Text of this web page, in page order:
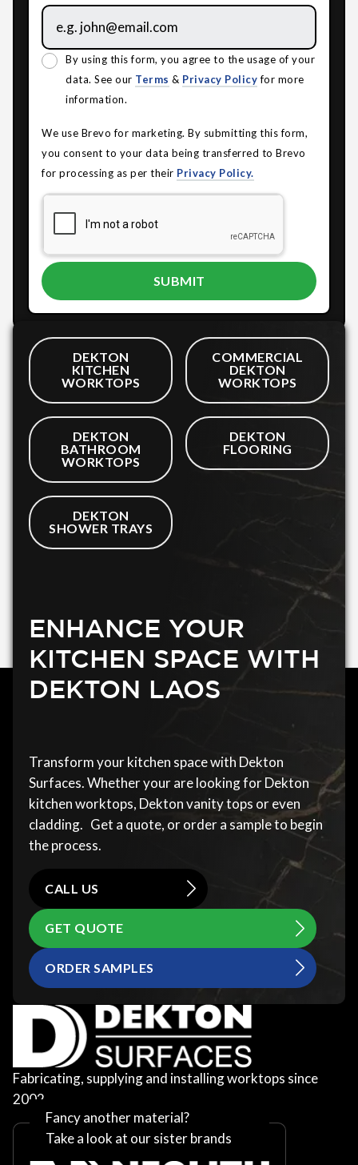
By using this form, you agree to the usage of your
data. See our Terms & Privacy Policyfor more
information.
We use Brevo for marketing. By submitting this form,
you consent to your data being transferred to Brevo
for processing as per their Privacy Policy.
DEKTON
KITCHEN
WORKTOPS
COMMERCIAL
DEKTON
WORKTOPS
DEKTON
BATHROOM
WORKTOPS
DEKTON
FLOORING
DEKTON
SHOWER TRAYS
ENHANCE YOUR
KITCHEN SPACE WITH
DEKTON LAOS
Transform your kitchen space with Dekton
Surfaces. Whether your are looking for Dekton
kitchen worktops, Dekton vanity tops or even
cladding. Get a quote, or order a sample to begin
the process.
CALL US
GET QUOTE
ORDER SAMPLES
Fabricating, supplying and installing worktops since
2002
Fancy another material?
Take a look at our sister brands